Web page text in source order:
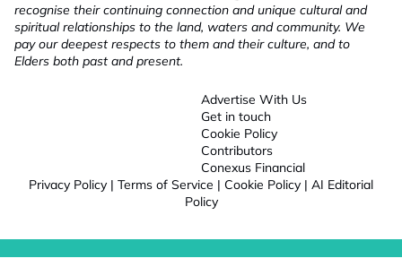
recognise their continuing connection and unique cultural and
spiritual relationships to the land, waters and community. We
pay our deepest respects to them and their culture, and to
Elders both past and present.
Advertise With Us
Get in touch
Cookie Policy
Contributors
Conexus Financial
Privacy Policy | Terms of Service | Cookie Policy | AI Editorial
Policy